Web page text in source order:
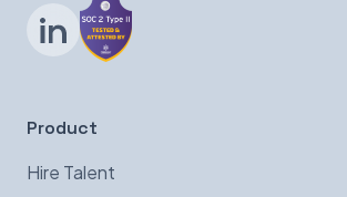
LinkedIn
Product
Hire Talent